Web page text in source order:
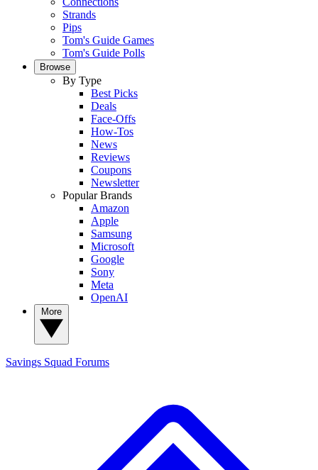
Strands
Pips
Tom's Guide Games
Tom's Guide Polls
Browse
By Type
Best Picks
Deals
Face-Offs
How-Tos
News
Reviews
Coupons
Newsletter
Popular Brands
Amazon
Apple
Samsung
Microsoft
Google
Sony
Meta
OpenAI
Savings Squad Forums